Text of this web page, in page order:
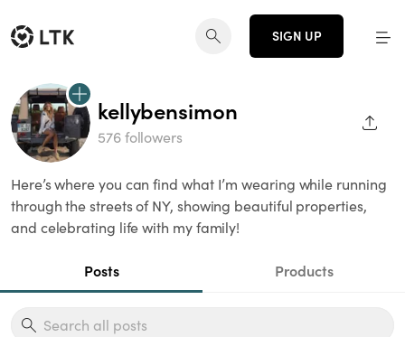
SIGN UP
kellybensimon
576 followers
Here’s where you can find what I’m wearing while running
through the streets of NY, showing beautiful properties,
and celebrating life with my family!
Posts Products